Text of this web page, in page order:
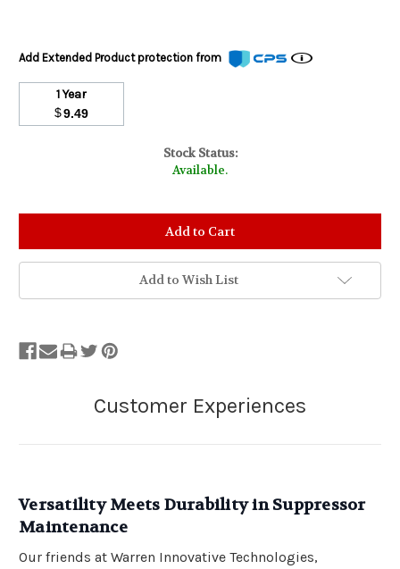
Add Extended Product protection from
1 Year
$9.49
Stock Status:
Available.
Add to Wish List
Versatility Meets Durability in Suppressor
Maintenance
Our friends at Warren Innovative Technologies,